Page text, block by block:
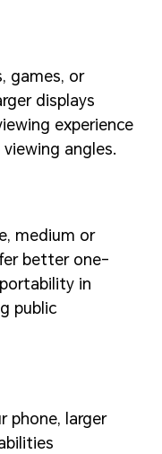
games, or
displays
experience
angles.
medium or
better one-
in
public
phone, larger